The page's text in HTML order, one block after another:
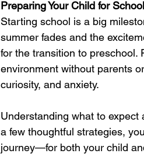
Preparing Your Child for
Starting school is a big
summer fades and the
for the transition to preschool.
environment without parents
curiosity, and anxiety.
Understanding what to
a few thoughtful strategies,
journey—for both your child